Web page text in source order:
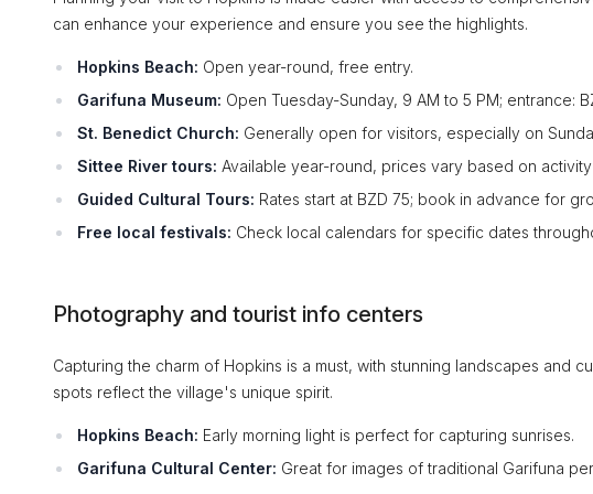
can enhance your experience and ensure you see the highlights.
Hopkins Beach: Open year-round, free entry.
Garifuna Museum: Open Tuesday-Sunday, 9 AM to 5 PM; entrance:
St. Benedict Church: Generally open for visitors, especially on
Sittee River tours: Available year-round, prices vary based on
Guided Cultural Tours: Rates start at BZD 75; book in advance for
Free local festivals: Check local calendars for specific dates
Photography and tourist info centers
Capturing the charm of Hopkins is a must, with stunning landscapes and
spots reflect the village's unique spirit.
Hopkins Beach: Early morning light is perfect for capturing sunrises.
Garifuna Cultural Center: Great for images of traditional Garifuna